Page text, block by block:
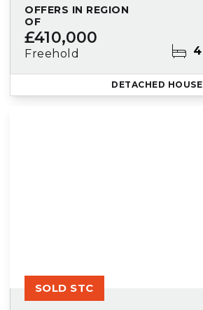
OFFERS IN REGION
OF
£410,000
Freehold 4
DETACHED HOUSE
SOLD STC